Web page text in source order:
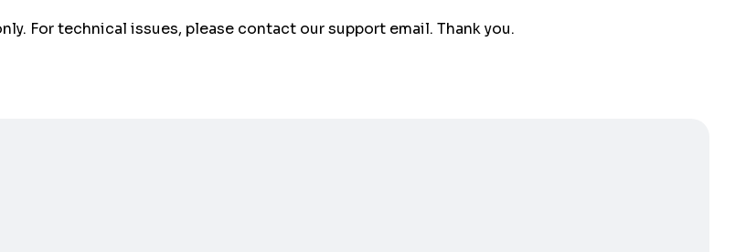
For technical issues, please contact our support email. Thank you.